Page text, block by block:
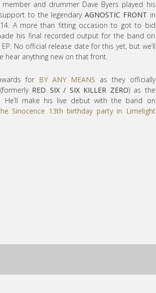
and drummer Dave Byers played his
to the legendaryAGNOSTIC FRONT in
A more than fitting occasion to got to bid
his final recorded output for the band on
EP. No official release date for this yet, but we’ll
hear anything new on that front.
for BY ANY MEANS as they officially
RED SIX / SIX KILLER ZERO) as the
He’ll make his live debut with the band on
Sinocence 13th birthday party in Limelight